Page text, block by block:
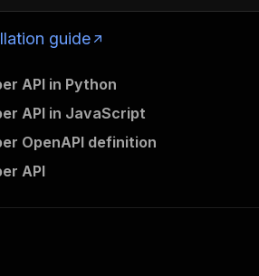
guide
API in Python
API in JavaScript
OpenAPI definition
API